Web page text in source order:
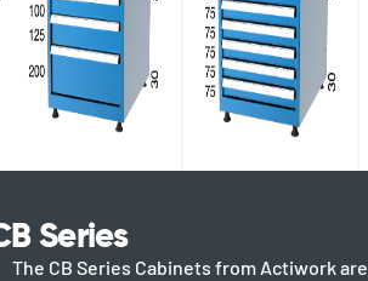
Series
The CB Series Cabinets from Actiwork are